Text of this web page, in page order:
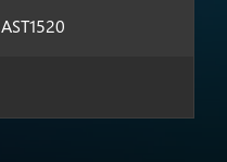
AST1520